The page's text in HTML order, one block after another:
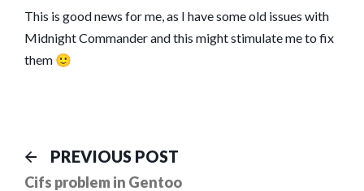
This is good news for me, as I have some old issues with
Midnight Commander and this might stimulate me to fix
them 🙂
Post
navigation
PREVIOUS POST
post:
Cifs problem in Gentoo